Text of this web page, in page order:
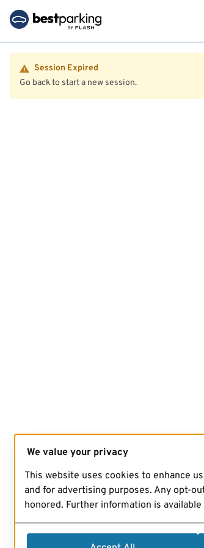
Session Expired
Go back to start a new session.
We value your privacy
This website uses cookies to enhance
and for advertising purposes. Any opt-
honored. Further information is